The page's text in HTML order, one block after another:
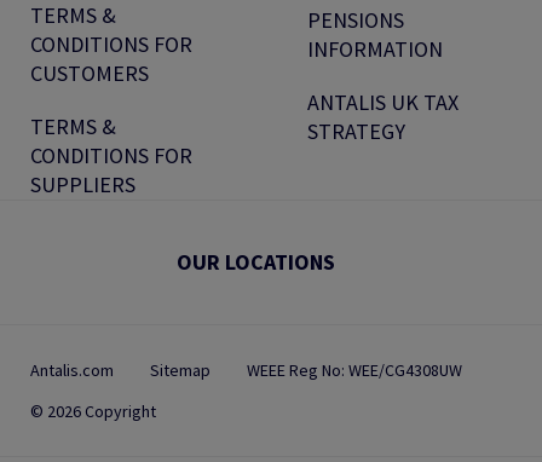
TERMS &
CONDITIONS FOR
CUSTOMERS
TERMS &
CONDITIONS FOR
SUPPLIERS
PENSIONS
INFORMATION
ANTALIS UK TAX
STRATEGY
OUR LOCATIONS
Antalis.com Sitemap
WEEE Reg No: WEE/CG4308UW
© 2026 Copyright